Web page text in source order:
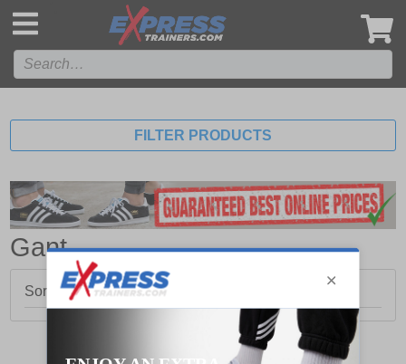
FILTER PRODUCTS
Gant
Sorry, no products matched your search.